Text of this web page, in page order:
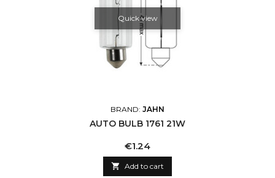
Quick view
BRAND: JAHN
AUTO BULB 1761 21W
Price
€1.24
 Add to cart